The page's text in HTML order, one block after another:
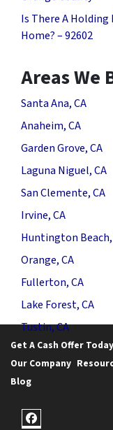
Is There A
Home? – 92602
Areas We
Santa Ana, CA
Anaheim, CA
Garden Grove, CA
Laguna Niguel, CA
San Clemente, CA
Irvine, CA
Huntington Beach,
Orange, CA
Fullerton, CA
Lake Forest, CA
Tustin, CA
Get A Cash Offer Today
Our Company
Blog